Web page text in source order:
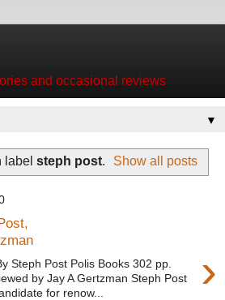
and occasional reviews
▼
label steph post. Show all posts
›
Steph Post Polis Books 302 pp.
by Jay A Gertzman Steph Post
for renow...